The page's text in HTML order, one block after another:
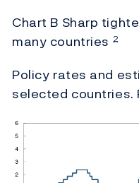
Chart B Sharp
many countries 2
Policy rates and
selected countries.